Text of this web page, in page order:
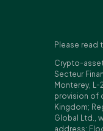
Please read
Crypto-
Secteur
Monterey,
provision of
Kingdom;
Global Ltd.,
address: